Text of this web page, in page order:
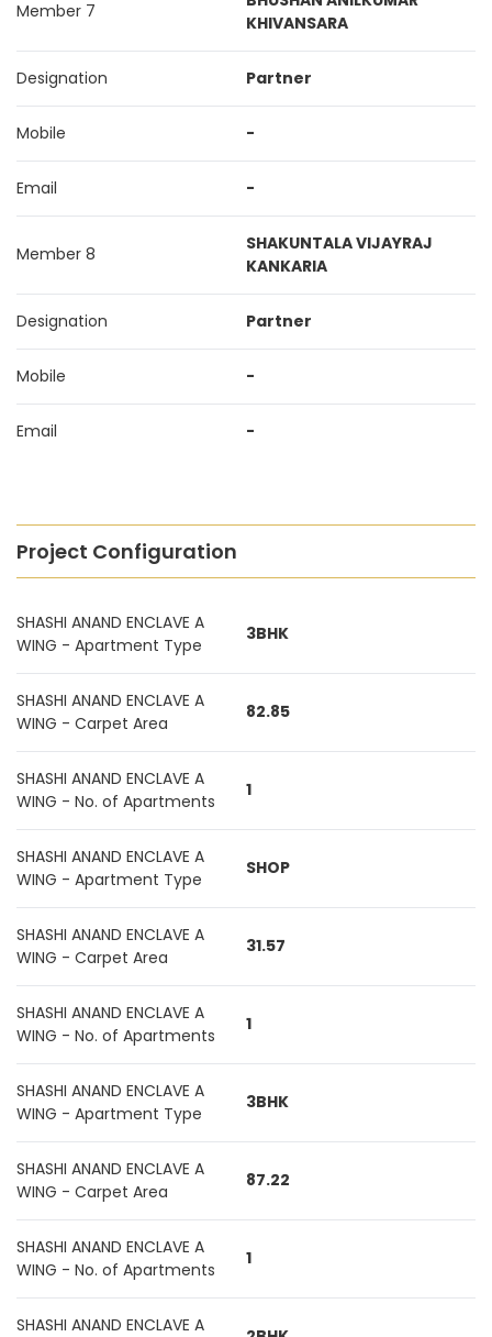
Member 7
KHIVANSARA
Designation Partner
Mobile -
Email -
Member 8
SHAKUNTALA VIJAYRAJ
KANKARIA
Designation Partner
Mobile -
Email -
Project Configuration
SHASHI ANAND ENCLAVE A
WING - Apartment Type
3BHK
SHASHI ANAND ENCLAVE A
WING - Carpet Area
82.85
SHASHI ANAND ENCLAVE A
WING - No. of Apartments
1
SHASHI ANAND ENCLAVE A
WING - Apartment Type
SHOP
SHASHI ANAND ENCLAVE A
WING - Carpet Area
31.57
SHASHI ANAND ENCLAVE A
WING - No. of Apartments
1
SHASHI ANAND ENCLAVE A
WING - Apartment Type
3BHK
SHASHI ANAND ENCLAVE A
WING - Carpet Area
87.22
SHASHI ANAND ENCLAVE A
WING - No. of Apartments
1
SHASHI ANAND ENCLAVE A